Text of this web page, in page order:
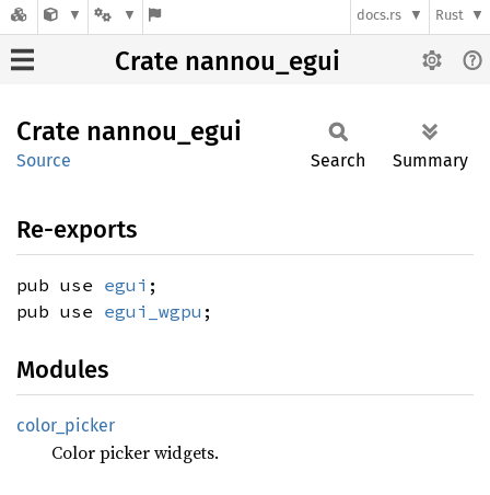
docs.rs Rust
Crate nannou_egui
Crate nannou_ egui
Source Search Summary
Re-exports
pub use egui ;
pub use egui_wgpu ;
Modules
color_ picker
Color picker widgets.